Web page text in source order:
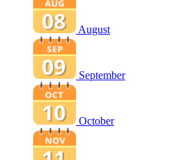
August
September
October